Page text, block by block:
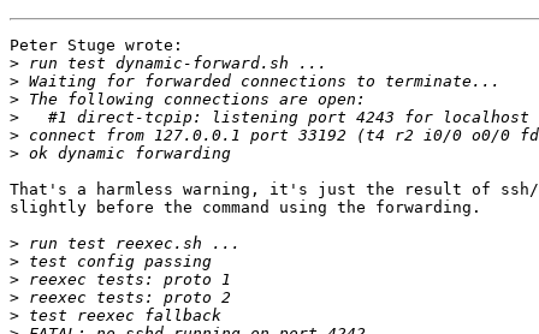
Peter Stuge wrote:
>
>
>
>
>
>
That's a harmless warning, it's just the result of
slightly before the command using the forwarding.
>
>
>
>
>